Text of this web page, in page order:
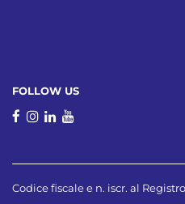
FOLLOW US
Codice fiscale e n. iscr. al